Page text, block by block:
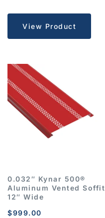
View Product
0.032″ Kynar 500®
Aluminum Vented Soffit
12″ Wide
$999.00